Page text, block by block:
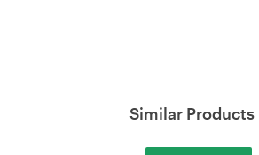
Similar Products